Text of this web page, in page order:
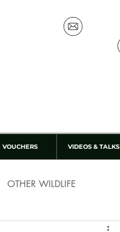
VOUCHERS VIDEOS & TALKS
OTHER WILDLIFE